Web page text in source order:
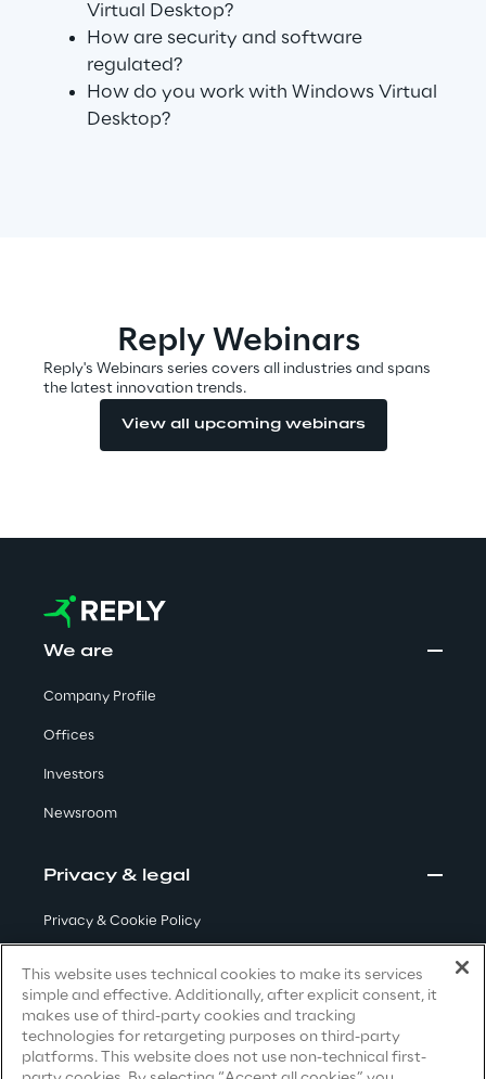
Industries
Industries
Logistics
Retail & Consumer Products
Visionaries for the sixth time in
the Gartner® Magic Quadrant™
Insights & Labs
Labs
Area 360
Virtual Desktop?
How are security and software
regulated?
How do you work with Windows Virtual
Desktop?
Reply Webinars
Reply's Webinars series covers all industries and spans
the latest innovation trends.
View all upcoming webinars
We are
Company Profile
Offices
Investors
Newsroom
Privacy & legal
Privacy & Cookie Policy
Privacy Notice(Candidate)
Privacy Notice(Client)
This website uses technical cookies to make its services
simple and effective. Additionally, after explicit consent, it
makes use of third-party cookies and tracking
technologies for retargeting purposes on third-party
platforms. This website does not use non-technical first-